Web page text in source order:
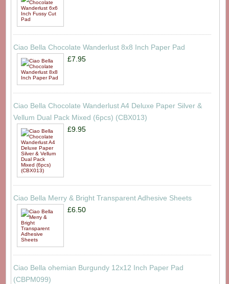
Ciao Bella Chocolate Wanderlust 8x8 Inch Paper Pad
£7.95
Ciao Bella Chocolate Wanderlust A4 Deluxe Paper Silver &
Vellum Dual Pack Mixed (6pcs) (CBX013)
£9.95
Ciao Bella Merry & Bright Transparent Adhesive Sheets
£6.50
Ciao Bella ohemian Burgundy 12x12 Inch Paper Pad
(CBPM099)